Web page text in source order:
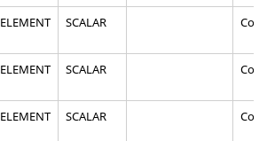
ELEMENT SCALAR
ELEMENT SCALAR
ELEMENT SCALAR